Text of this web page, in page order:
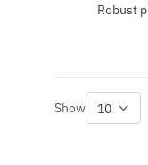
Robust
Show